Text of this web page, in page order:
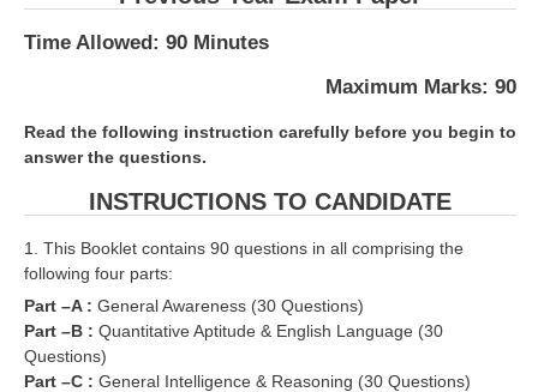
RRB J.E. Solved Papers
RRB EXAM : MATHS
RRB EXAM : ENGLISH
RRB ALP
Loco Pilot Papers PDF
Time Allowed: 90 Minutes
Maximum Marks: 90
Read the following instruction carefully before you begin to
answer the questions.
INSTRUCTIONS TO CANDIDATE
1. This Booklet contains 90 questions in all comprising the
following four parts:
Part –A : General Awareness (30 Questions)
Part –B : Quantitative Aptitude & English Language (30
Questions)
Part –C : General Intelligence & Reasoning (30 Questions)